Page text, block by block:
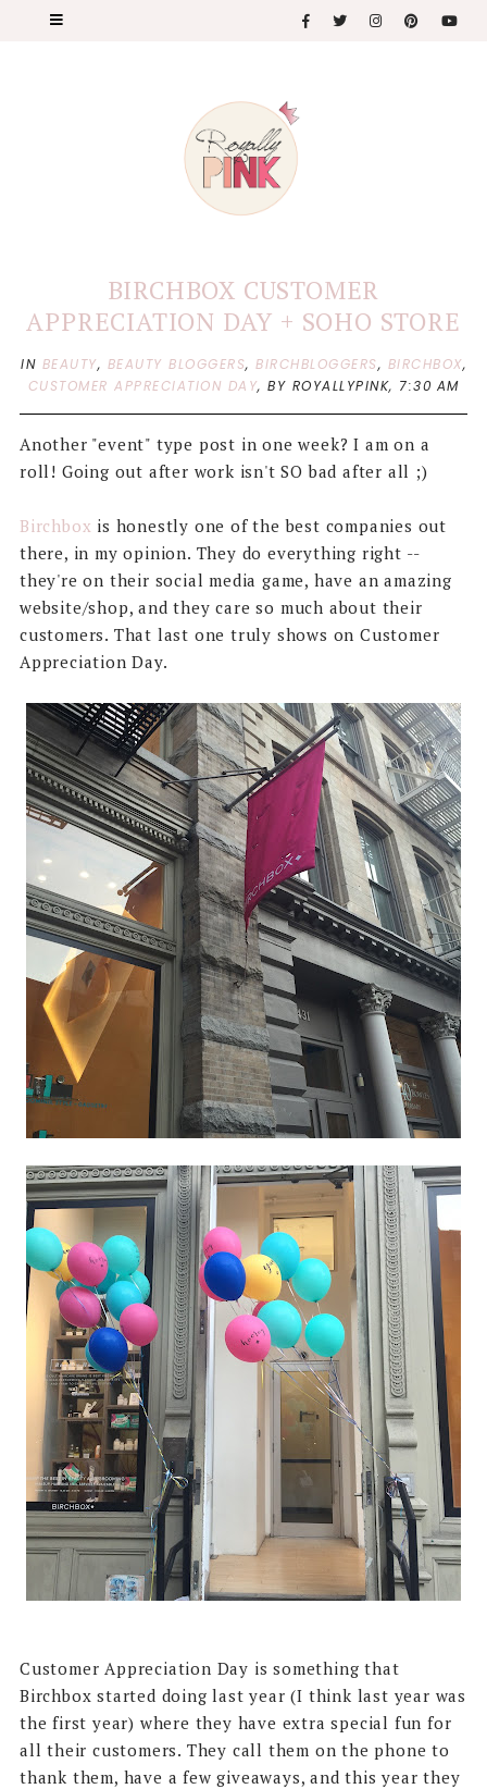
BIRCHBOX CUSTOMER
APPRECIATION DAY + SOHO STORE
IN BEAUTY, BEAUTY BLOGGERS, BIRCHBLOGGERS, BIRCHBOX,
CUSTOMER APPRECIATION DAY, BY ROYALLYPINK, 7:30 AM
Another "event" type post in one week? I am on a
roll! Going out after work isn't SO bad after all ;)
Birchbox is honestly one of the best companies out
there, in my opinion. They do everything right --
they're on their social media game, have an amazing
website/shop, and they care so much about their
customers. That last one truly shows on Customer
Appreciation Day.
Customer Appreciation Day is something that
Birchbox started doing last year (I think last year was
the first year) where they have extra special fun for
all their customers. They call them on the phone to
thank them, have a few giveaways, and this year they